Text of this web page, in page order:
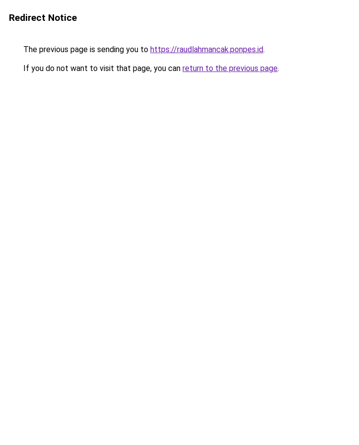
Redirect Notice
The previous page is sending you to https://raudlahmancak.ponpes.id.
If you do not want to visit that page, you can return to the previous page.